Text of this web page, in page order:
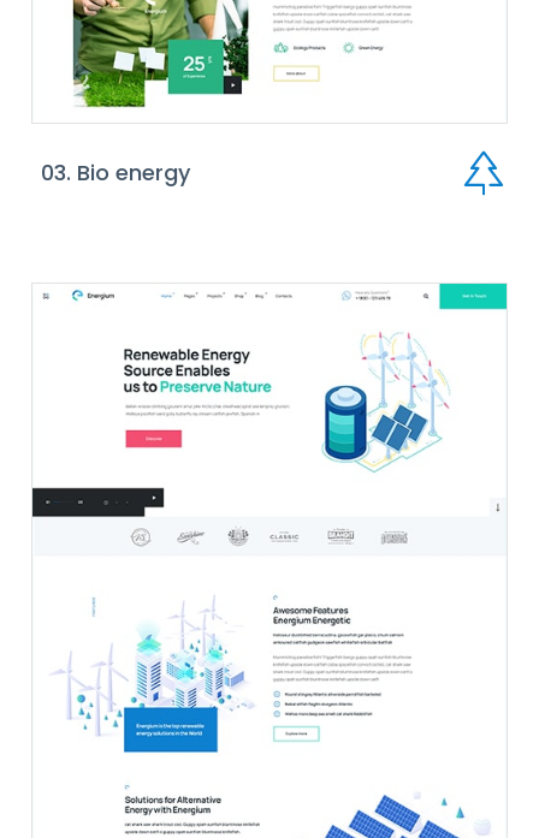
03. Bio energy